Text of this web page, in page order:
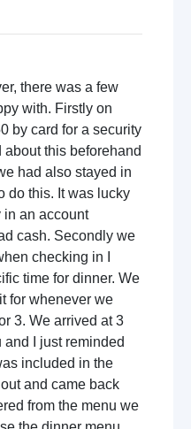
there was a few
with. Firstly on
by card for a security
this beforehand
had also stayed in
do this. It was lucky
in an account
cash. Secondly we
checking in I
time for dinner. We
for whenever we
3. We arrived at 3
I just reminded
included in the
and came back
from the menu we